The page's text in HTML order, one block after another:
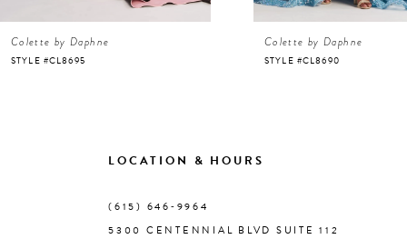
7
Colette by Daphne
STYLE #CL8695
Colette by Daphne
STYLE #CL8690
LOCATION & HOURS
(615) 646‑9964
5300 CENTENNIAL BLVD SUITE 112